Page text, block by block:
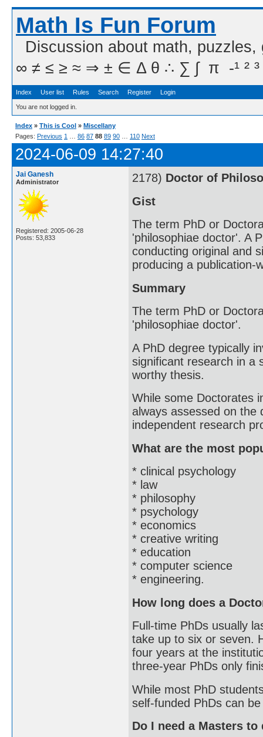
Math Is Fun Forum
Discussion about math,
∞ ≠ ≤ ≥ ≈ ⇒ ± ∈ Δ θ ∴ ∑ ∫  π  -¹ ² ³
Index User list Rules Search Register Login
You are not logged in.
Index » This is Cool » Miscellany
Pages: Previous 1 86 87 88 89 90 110 Next
2024-06-09 14:27:40
Jai Ganesh
Administrator
Registered: 2005-06-28
Posts: 53,833
2178) Doctor of
Gist
The term PhD or
'philosophiae doctor'. A
conducting original and
producing a publication-
Summary
The term PhD or
'philosophiae doctor'.
A PhD degree typically
significant research in a
worthy thesis.
While some Doctorates
always assessed on the
independent research
What are the most
* clinical psychology
* law
* philosophy
* psychology
* economics
* creative writing
* education
* computer science
* engineering.
How long does a
Full-time PhDs usually
take up to six or seven.
four years at the
three-year PhDs only
While most PhD
self-funded PhDs can
Do I need a Masters to